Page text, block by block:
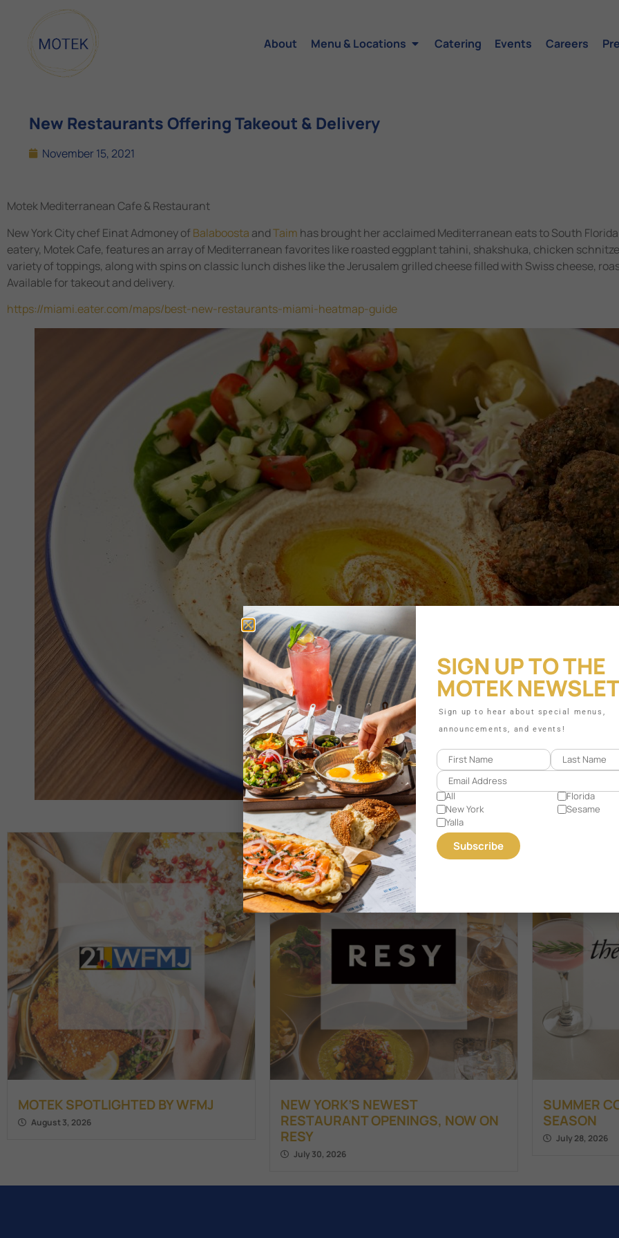
About Menu & Locations Catering Events Careers
New Restaurants Offering Takeout & Delivery
November 15, 2021
Motek Mediterranean Cafe & Restaurant
New York City chef Einat Admoney of Balaboosta andTaim has brought her acclaimed Mediterranean eats to South
eatery, Motek Cafe, features an array of Mediterranean favorites like roasted eggplant tahini, shakshuka, chicken
variety of toppings, along with spins on classic lunch dishes like the Jerusalem grilled cheese filled with Swiss cheese,
Available for takeout and delivery.
https://miami.eater.com/maps/best-new-restaurants-miami-heatmap-guide
MOTEK SPOTLIGHTED BY WFMJ
August 3, 2026
NEW YORK’S NEWEST
RESTAURANT OPENINGS, NOW ON
RESY
July 30, 2026
SUMMER
SEASON
July 28, 2026
SIGN UP TO THE
MOTEK
Sign up to hear about special menus,
announcements, and events!
All
Florida
New York
Sesame
Yalla